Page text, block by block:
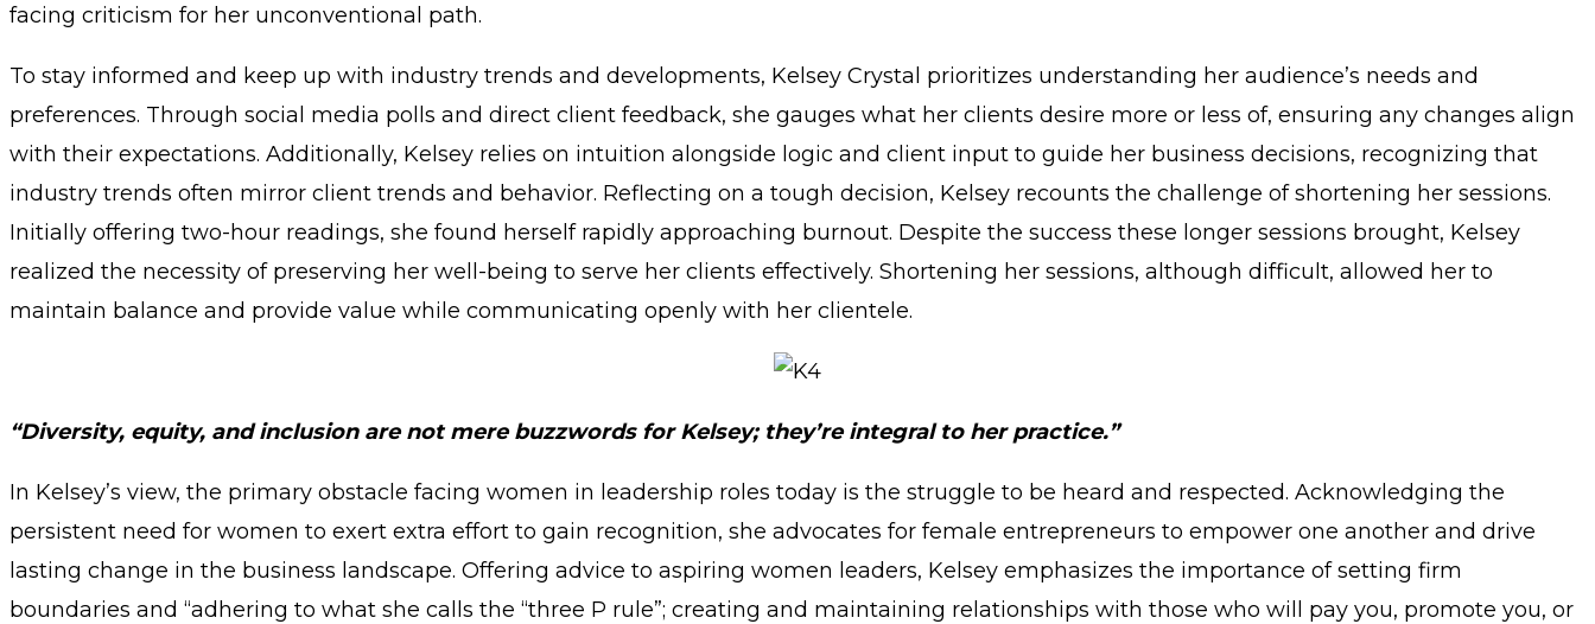
facing criticism for her unconventional path.
To stay informed and keep up with industry trends and developments, Kelsey Crystal prioritizes understanding her audience’s needs and
preferences. Through social media polls and direct client feedback, she gauges what her clients desire more or less of, ensuring any changes align
with their expectations. Additionally, Kelsey relies on intuition alongside logic and client input to guide her business decisions, recognizing that
industry trends often mirror client trends and behavior. Reflecting on a tough decision, Kelsey recounts the challenge of shortening her sessions.
Initially offering two-hour readings, she found herself rapidly approaching burnout. Despite the success these longer sessions brought, Kelsey
realized the necessity of preserving her well-being to serve her clients effectively. Shortening her sessions, although difficult, allowed her to
maintain balance and provide value while communicating openly with her clientele.
“Diversity, equity, and inclusion are not mere buzzwords for Kelsey; they’re integral to her practice.”
In Kelsey’s view, the primary obstacle facing women in leadership roles today is the struggle to be heard and respected. Acknowledging the
persistent need for women to exert extra effort to gain recognition, she advocates for female entrepreneurs to empower one another and drive
lasting change in the business landscape. Offering advice to aspiring women leaders, Kelsey emphasizes the importance of setting firm
boundaries and “adhering to what she calls the “three P rule”; creating and maintaining relationships with those who will pay you, promote you, or